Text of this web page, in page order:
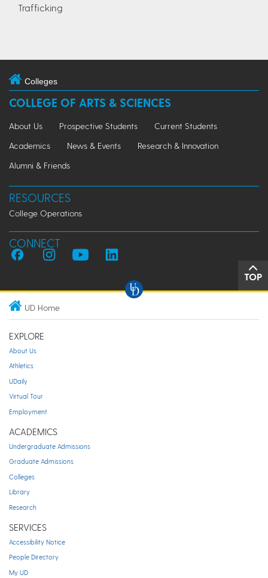
Trafficking
Colleges
COLLEGE OF ARTS & SCIENCES
About Us Prospective Students
Current Students
Academics
News & Events
Research & Innovation
Alumni & Friends
RESOURCES
College Operations
CONNECT
TOP
UD Home
EXPLORE
About Us
Athletics
UDaily
Virtual Tour
Employment
ACADEMICS
Undergraduate Admissions
Graduate Admissions
Colleges
Library
Research
SERVICES
Accessibility Notice
People Directory
My UD